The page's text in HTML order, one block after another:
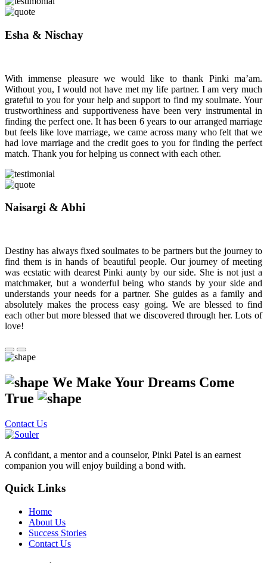
Esha & Nischay
With immense pleasure we would like to thank Pinki ma’am.
Without you, I would not have met my life partner. I am very much
grateful to you for your help and support to find my soulmate. Your
trustworthiness and supportiveness have been very instrumental in
finding the perfect one. It has been 6 years to our arranged marriage
but feels like love marriage, we came across many who felt that we
had love marriage and the credit goes to you for finding the perfect
match. Thank you for helping us connect with each other.
Naisargi & Abhi
Destiny has always fixed soulmates to be partners but the journey to
find them is in hands of beautiful people. Our journey of meeting
was ecstatic with dearest Pinki aunty by our side. She is not just a
matchmaker, but a wonderful being who stands by your side and
understands your needs for a partner. She guides as a family and
absolutely makes the process easy going. We are blessed to find
each other but more blessed that we discovered through her. Lots of
love!
We Make Your Dreams Come
True
Contact Us
A confidant, a mentor and a counselor, Pinki Patel is an earnest
companion you will enjoy building a bond with.
Quick Links
Home
About Us
Success Stories
Contact Us